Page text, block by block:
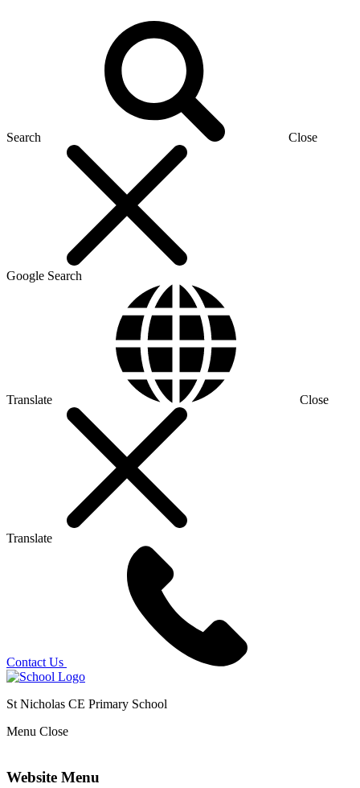
Search Close
Google Search
Translate Close
Translate
Contact Us
St Nicholas CE Primary School
Menu Close
Website Menu